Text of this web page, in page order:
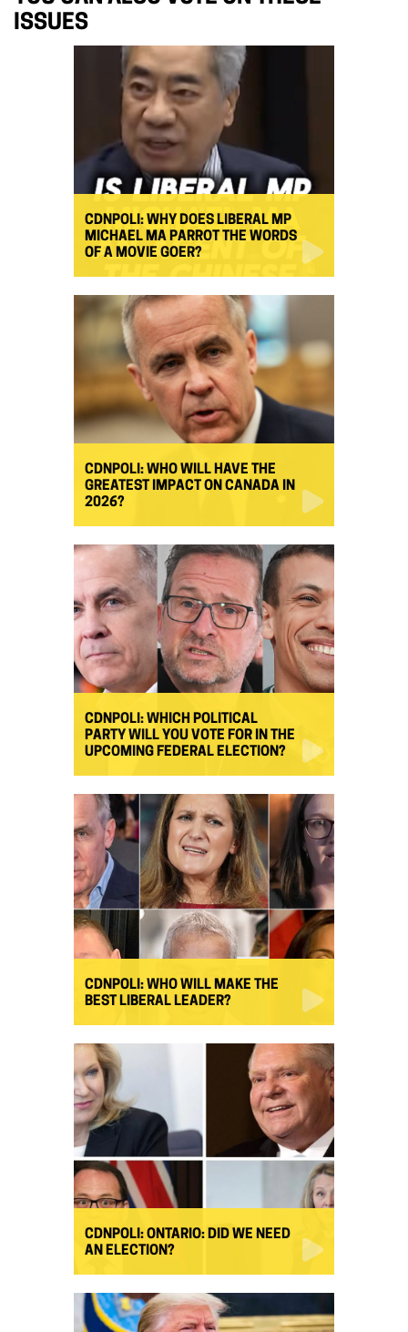
ISSUES
CDNPOLI: WHY DOES LIBERAL MP
MICHAEL MA PARROT THE WORDS
OF A MOVIE GOER?
CDNPOLI: WHO WILL HAVE THE
GREATEST IMPACT ON CANADA IN
2026?
CDNPOLI: WHICH POLITICAL
PARTY WILL YOU VOTE FOR IN THE
UPCOMING FEDERAL ELECTION?
CDNPOLI: WHO WILL MAKE THE
BEST LIBERAL LEADER?
CDNPOLI: ONTARIO: DID WE NEED
AN ELECTION?